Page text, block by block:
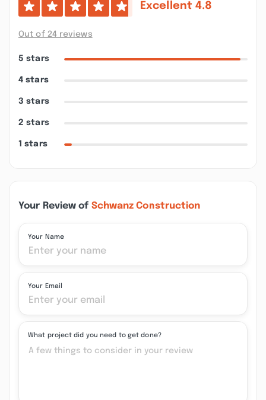
Excellent 4.8
Out of 24 reviews
5 stars
4 stars
3 stars
2 stars
1 stars
Your Review of Schwanz Construction
Your Name
Your Email
What project did you need to get done?